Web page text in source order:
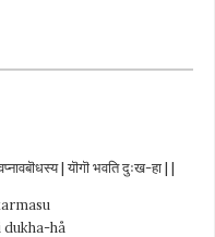
| यॊगॊ भवति दुःख-हा | |
hå